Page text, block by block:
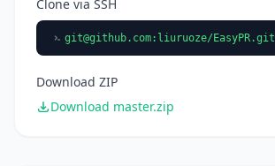
Clone via SSH
git@github.com:liuruoze/EasyPR.git
Download ZIP
Download master.zip